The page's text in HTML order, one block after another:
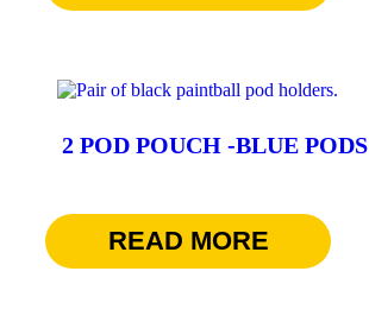
2 POD POUCH -BLUE PODS
22.95READ MORE